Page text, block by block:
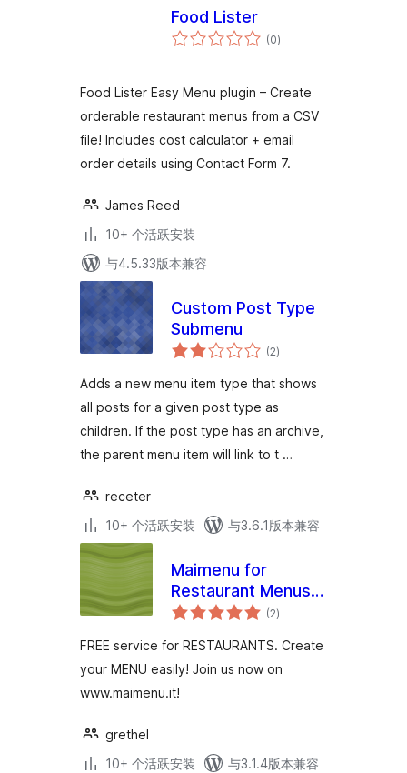
Food Lister
(0总
评)
Food Lister Easy Menu plugin – Create
orderable restaurant menus from a CSV
file! Includes cost calculator + email
order details using Contact Form 7.
James Reed
10+ 个活跃安装
与4.5.33版本兼容
Custom Post Type
Submenu
(2总
评)
Adds a new menu item type that shows
all posts for a given post type as
children. If the post type has an archive,
the parent menu item will link to t …
receter
10+ 个活跃安装
与3.6.1版本兼容
Maimenu for
Restaurant Menus
Plugin
(2总
评)
FREE service for RESTAURANTS. Create
your MENU easily! Join us now on
www.maimenu.it!
grethel
10+ 个活跃安装
与3.1.4版本兼容